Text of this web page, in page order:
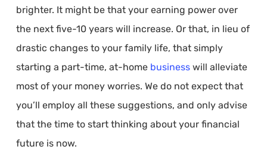
brighter. It might be that your earning power over
the next five-10 years will increase. Or that, in lieu of
drastic changes to your family life, that simply
starting a part-time, at-home businesswill alleviate
most of your money worries. We do not expect that
you’ll employ all these suggestions, and only advise
that the time to start thinking about your financial
future is now.